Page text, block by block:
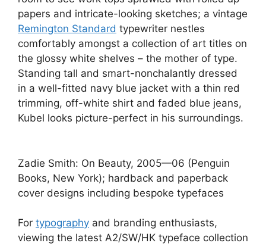
papers and intricate-looking sketches; a vintage
Remington Standard typewriter nestles
comfortably amongst a collection of art titles on
the glossy white shelves – the mother of type.
Standing tall and smart-nonchalantly dressed
in a well-fitted navy blue jacket with a thin red
trimming, off-white shirt and faded blue jeans,
Kubel looks picture-perfect in his surroundings.
Zadie Smith: On Beauty, 2005—06 (Penguin
Books, New York); hardback and paperback
cover designs including bespoke typefaces
For typography and branding enthusiasts,
viewing the latest A2/SW/HK typeface collection